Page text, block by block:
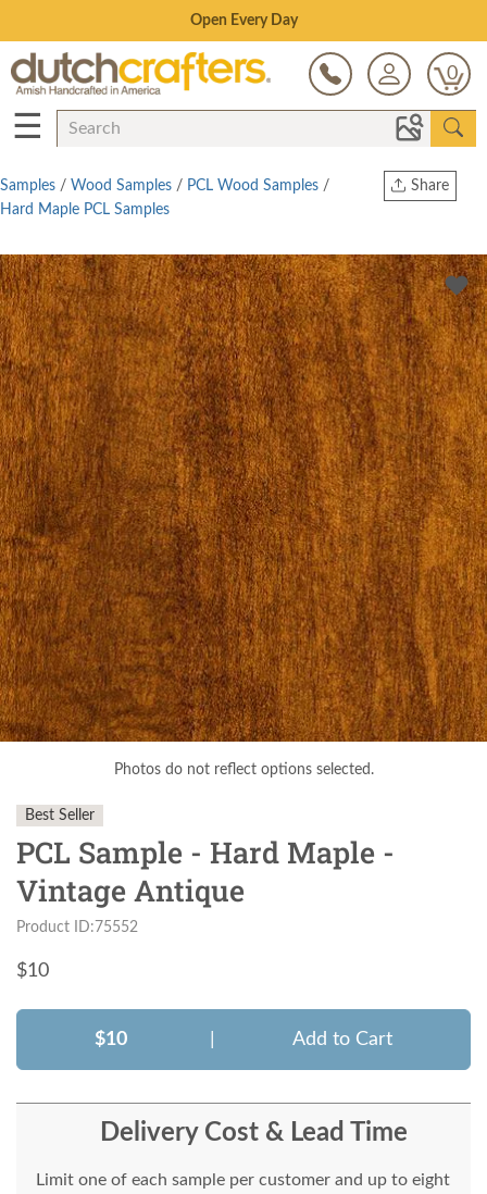
Save Up To 70% on Clearance!
0
☰
Share
Twitter
Samples / Wood Samples / PCL Wood Samples /
Hard Maple PCL Samples
Photos do not reflect options selected.
Best Seller
PCL Sample - Hard Maple -
Vintage Antique
Product ID:75552
$10
$10 Add to Cart
Delivery Cost & Lead Time
Limit one of each sample per customer and up to eight